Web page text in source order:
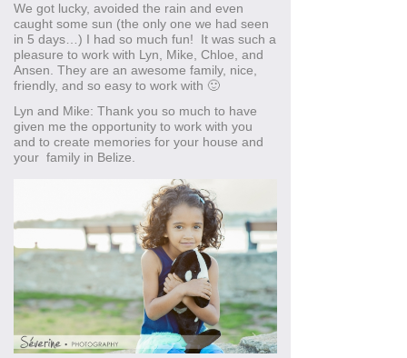
We got lucky, avoided the rain and even
caught some sun (the only one we had seen
in 5 days…) I had so much fun! It was such a
pleasure to work with Lyn, Mike, Chloe, and
Ansen. They are an awesome family, nice,
friendly, and so easy to work with 🙂
Lyn and Mike: Thank you so much to have
given me the opportunity to work with you
and to create memories for your house and
your family in Belize.